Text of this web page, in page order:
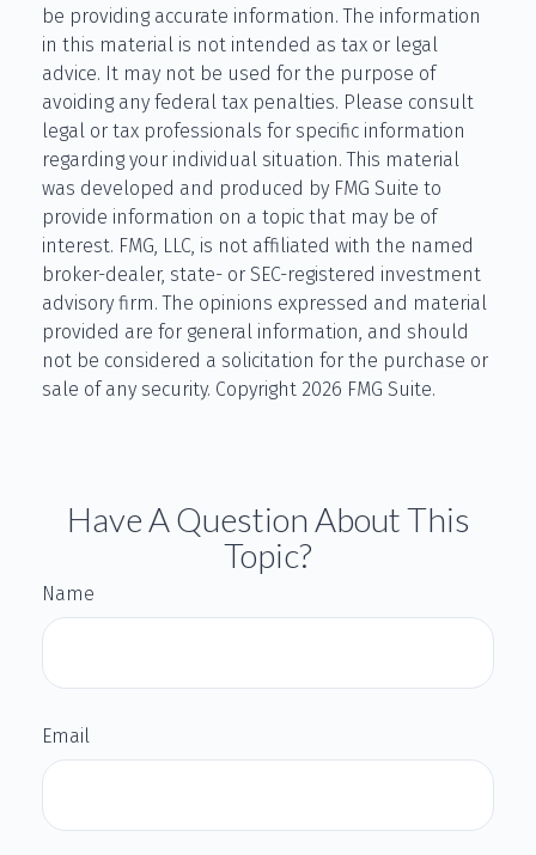
be providing accurate information. The information
in this material is not intended as tax or legal
advice. It may not be used for the purpose of
avoiding any federal tax penalties. Please consult
legal or tax professionals for specific information
regarding your individual situation. This material
was developed and produced by FMG Suite to
provide information on a topic that may be of
interest. FMG, LLC, is not affiliated with the named
broker-dealer, state- or SEC-registered investment
advisory firm. The opinions expressed and material
provided are for general information, and should
not be considered a solicitation for the purchase or
sale of any security. Copyright 2026 FMG Suite.
Have A Question About This
Topic?
Name
Email